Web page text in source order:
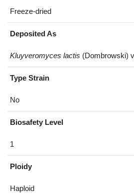
Freeze-dried
Deposited As
Kluyveromyces lactis (Dombrowski)
Type Strain
No
Biosafety Level
1
Ploidy
Haploid